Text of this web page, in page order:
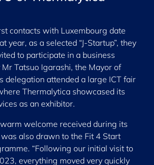
contacts with Luxembourg date
year, as a selected “J-Startup”, they
to participate in a business
Tatsuo Igarashi, the Mayor of
delegation attended a large ICT fair
Thermalytica showcased its
as an exhibitor.
welcome received during its
also drawn to the Fit 4 Start
“Following our initial visit to
everything moved very quickly